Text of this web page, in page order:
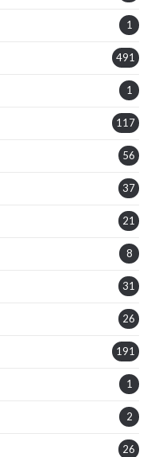
1
491
1
117
56
37
21
8
31
26
191
1
2
26